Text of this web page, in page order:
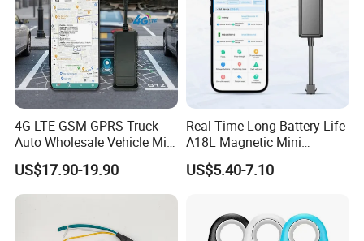
4G LTE GSM GPRS Truck
Auto Wholesale Vehicle Mini
Car Tracker GPS
US$17.90-19.90
Real-Time Long Battery Life
A18L Magnetic Mini
Hardwired Vehicle-Mounted
GPS Tracker
US$5.40-7.10